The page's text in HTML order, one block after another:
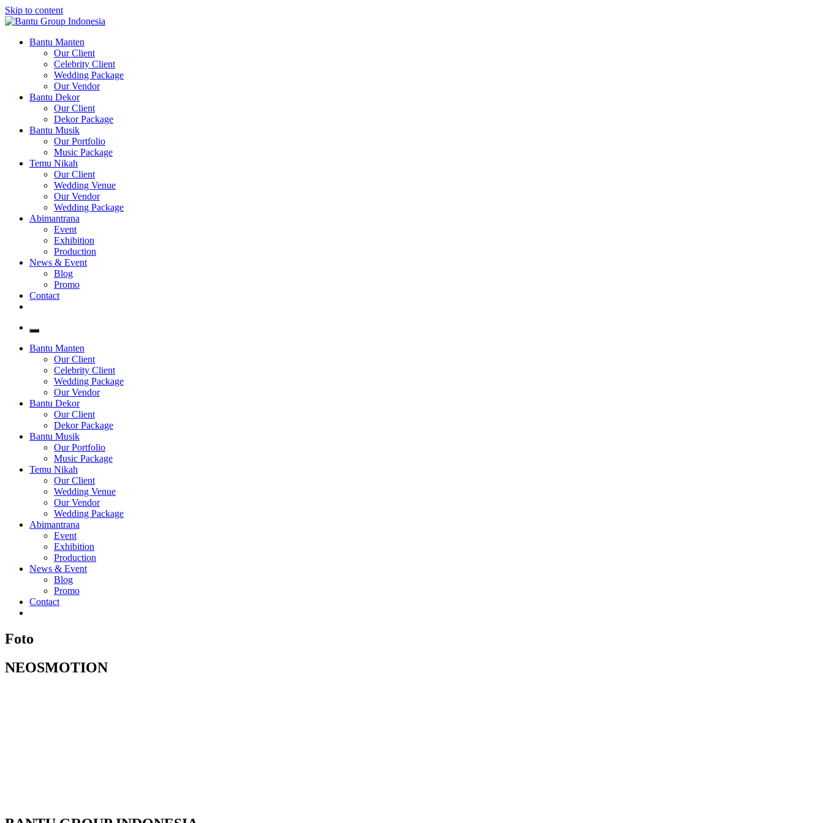
Skip to content
Bantu Group Indonesia
Wedding Planner and Organizer
Bantu Manten
Our Client
Celebrity Client
Wedding Package
Our Vendor
Bantu Dekor
Our Client
Dekor Package
Bantu Musik
Our Portfolio
Music Package
Temu Nikah
Our Client
Wedding Venue
Our Vendor
Wedding Package
Abimantrana
Event
Exhibition
Production
News & Event
Blog
Promo
Contact
Bantu Manten
Our Client
Celebrity Client
Wedding Package
Our Vendor
Bantu Dekor
Our Client
Dekor Package
Bantu Musik
Our Portfolio
Music Package
Temu Nikah
Our Client
Wedding Venue
Our Vendor
Wedding Package
Abimantrana
Event
Exhibition
Production
News & Event
Blog
Promo
Contact
Foto
NEOSMOTION